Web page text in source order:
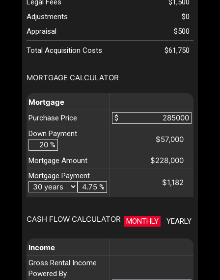
MORTGAGE CALCULATOR
Mortgage
Purchase Price
$
Down Payment
%
$57,000
Mortgage Amount $228,000
Mortgage Payment
%
$1,182
CASH FLOW CALCULATOR MONTHLY YEARLY
Income
Gross Rental Income
Powered By
Legal Fees
$1,500
Adjustments
$0
Appraisal
$500
Total Acquisition Costs $61,750